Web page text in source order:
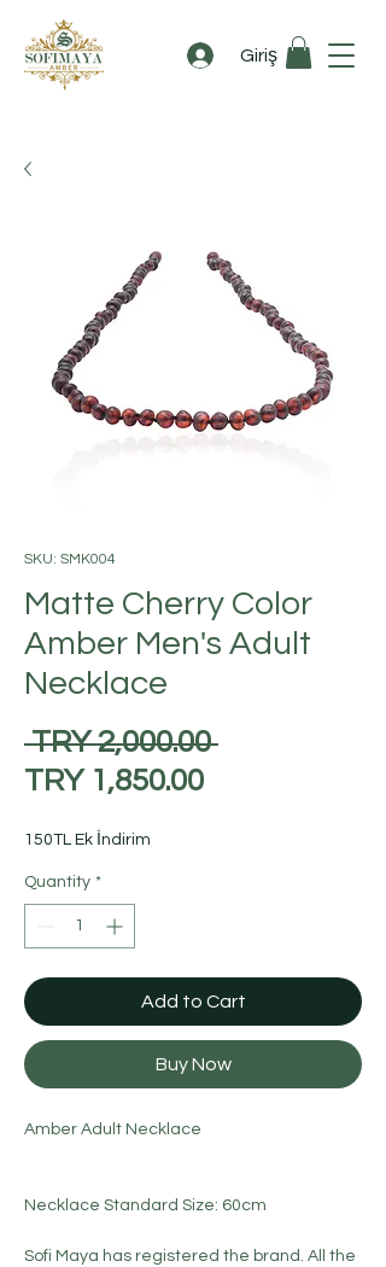
Giriş
SKU: SMK004
Matte Cherry Color
Amber Men's Adult
Necklace
TRY 2,000.00 Regular
TRY 1,850.00Sale
150TL Ek İndirim
Quantity *
Add to Cart
Buy Now
Amber Adult Necklace
Necklace Standard Size: 60cm
Sofi Maya has registered the brand. All the